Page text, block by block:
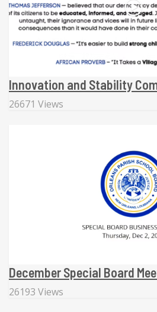
Innovation and Stability
26671 Views
December Special Board
26193 Views